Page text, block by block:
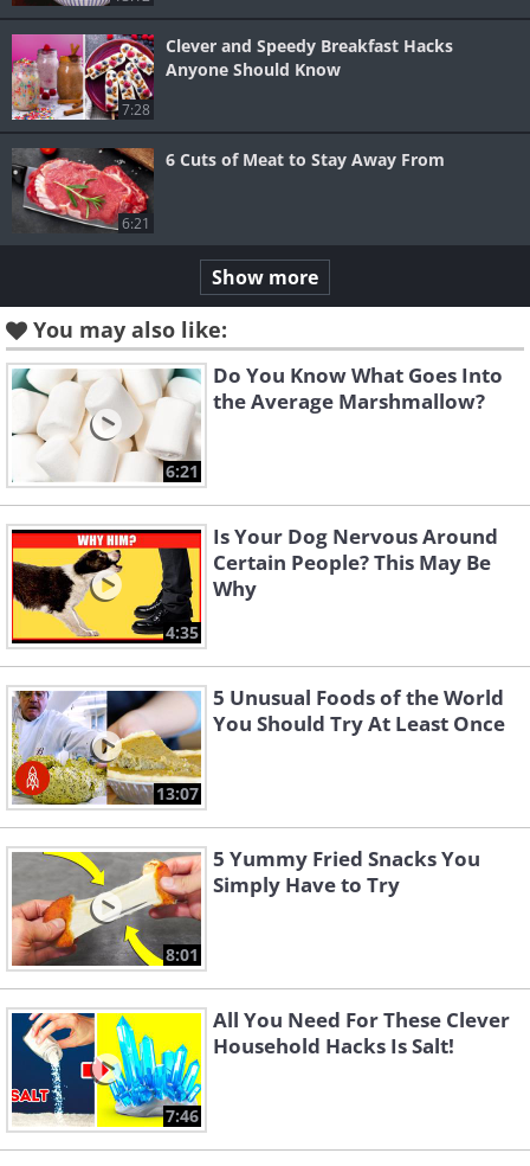
7:28
Clever and Speedy Breakfast Hacks
Anyone Should Know
6:21
6 Cuts of Meat to Stay Away From
Show more
You may also like:
6:21
Do You Know What Goes Into
the Average Marshmallow?
4:35
Is Your Dog Nervous Around
Certain People? This May Be
Why
13:07
5 Unusual Foods of the World
You Should Try At Least Once
8:01
5 Yummy Fried Snacks You
Simply Have to Try
7:46
All You Need For These Clever
Household Hacks Is Salt!